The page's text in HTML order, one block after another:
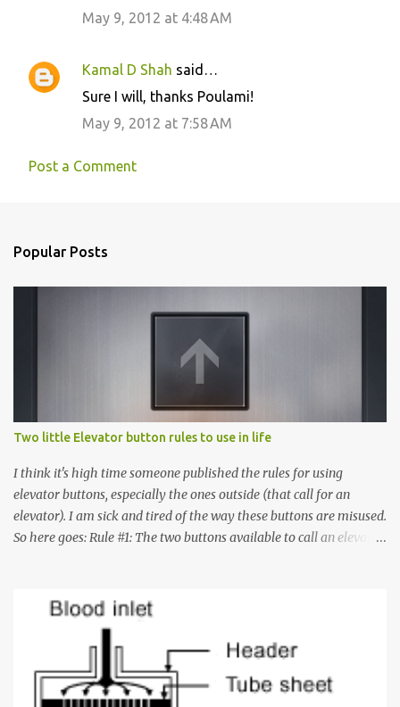
May 9, 2012 at 4:48 AM
Kamal D Shah said…
Sure I will, thanks Poulami!
May 9, 2012 at 7:58 AM
Post a Comment
Popular Posts
Two little Elevator button rules to use in life
I think it's high time someone published the rules for using
elevator buttons, especially the ones outside (that call for an
elevator). I am sick and tired of the way these buttons are misused.
So here goes: Rule #1: The two buttons available to call an elevator
must come up or down. For example, if you're on Floor 3 and you
want to go to Floor 7, you need to press the Up arrow button.
Many people see that the elevator is on Floor 5 and press the
Down arrow button. When I ask them why they pressed the Down
arrow button when they wanted to go up, they say I want the